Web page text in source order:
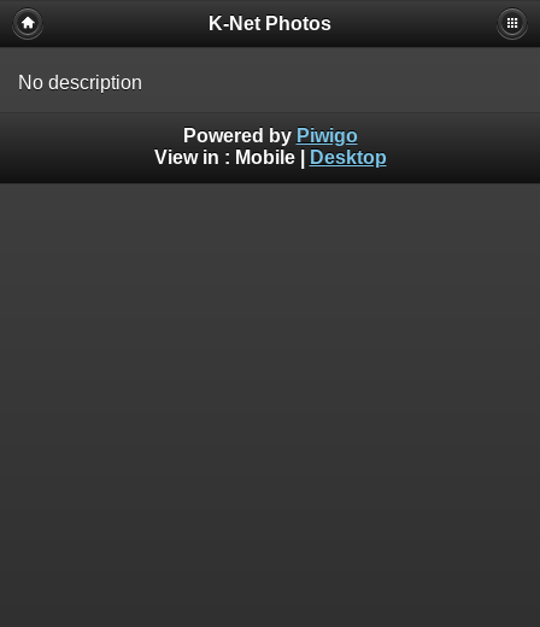
K-Net Photos
No description
Powered by Piwigo
View in : Mobile| Desktop